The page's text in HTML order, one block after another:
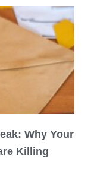
Why Your
Killing